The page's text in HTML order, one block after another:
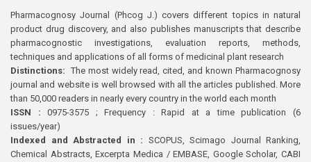
Pharmacognosy Journal (Phcog J.) covers different topics in natural
product drug discovery, and also publishes manuscripts that describe
pharmacognostic investigations, evaluation reports, methods,
techniques and applications of all forms of medicinal plant research
Distinctions: The most widely read, cited, and known Pharmacognosy
journal and website is well browsed with all the articles published. More
than 50,000 readers in nearly every country in the world each month
ISSN : 0975-3575 ; Frequency : Rapid at a time publication (6
issues/year)
Indexed and Abstracted in : SCOPUS, Scimago Journal Ranking,
Chemical Abstracts, Excerpta Medica / EMBASE, Google Scholar, CABI